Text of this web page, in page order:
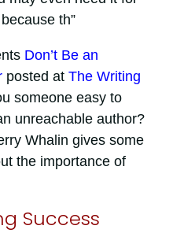
th”
Don’t Be an
posted at The Writing
someone easy to
unreachable author?
Whalin gives some
the importance of
Success